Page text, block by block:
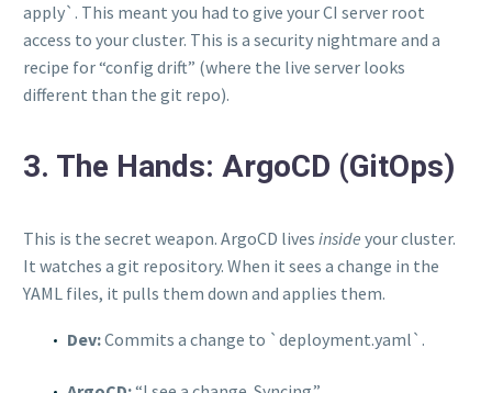
apply`. This meant you had to give your CI server root
access to your cluster. This is a security nightmare and a
recipe for “config drift” (where the live server looks
different than the git repo).
3. The Hands: ArgoCD (GitOps)
This is the secret weapon. ArgoCD lives inside your cluster.
It watches a git repository. When it sees a change in the
YAML files, it pulls them down and applies them.
Dev:Commits a change to `deployment.yaml`.